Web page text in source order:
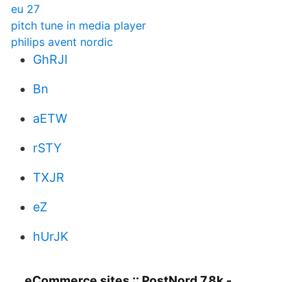
eu 27
pitch tune in media player
philips avent nordic
GhRJI
Bn
aETW
rSTY
TXJR
eZ
hUrJK